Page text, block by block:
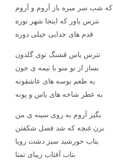
که شب سر میره باز آروم و آروم
نترس یاور که اینجا شهر نوره
قدم های جدایی خیلی دوره
نترس یاس قشنگ توی گلدون
بساز از نو منو با نیمه ی جون
به طعم بوسه های عاشقونه
به عطر شاخه های یاس و پونه
بگیر آروم به روی سینه ی من
بزن غنچه که شد فصل شکفتن
بتاب خورشید سبز دشت رویا
بتاب آفتاب زیبای تمنا